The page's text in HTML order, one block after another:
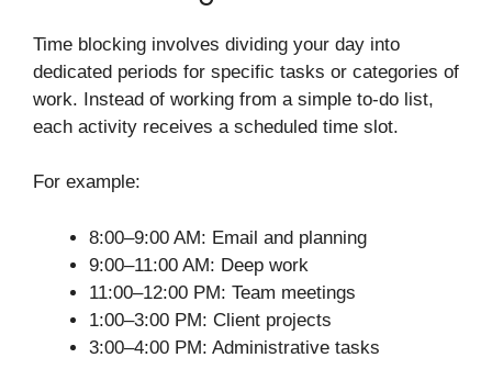
Time blocking involves dividing your day into
dedicated periods for specific tasks or categories of
work. Instead of working from a simple to-do list,
each activity receives a scheduled time slot.
For example:
8:00–9:00 AM: Email and planning
9:00–11:00 AM: Deep work
11:00–12:00 PM: Team meetings
1:00–3:00 PM: Client projects
3:00–4:00 PM: Administrative tasks